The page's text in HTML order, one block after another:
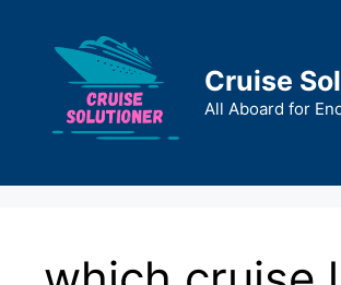
content
Cruise
All Aboard for